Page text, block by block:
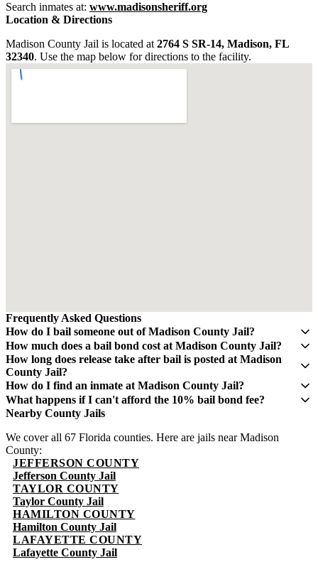
Search inmates at: www.madisonsheriff.org
Location & Directions
Madison County Jail is located at 2764 S SR-14, Madison, FL
32340. Use the map below for directions to the facility.
Frequently Asked Questions
How do I bail someone out of Madison County Jail?
Contact QuickBail at (941) 477-6888 or use our online form with
the defendant's full name, date of birth, and booking number. A
licensed bail bondsman will verify charges and post the bail bond.
The fee is 10% of the total bail amount, as mandated by Florida law.
How much does a bail bond cost at Madison County Jail?
A bail bond costs 10% of the total bail amount - mandated by the
Florida Department of Financial Services. If bail is $5,000, you pay
$500. This fee is non-refundable.
How long does release take after bail is posted at Madison
County Jail?
Release typically takes 4-8 hours after bond is posted. Processing
times can vary and may take longer during weekends and holidays.
How do I find an inmate at Madison County Jail?
The Madison County Sheriff's Office maintains an online inmate
search portal. Visit their website or call (850) 973-4001 for
What happens if I can't afford the 10% bail bond fee?
Some bail bond agents offer payment plans. Contact QuickBail at
minimum set by Florida law - be cautious of anyone advertising
lower rates.
Nearby County Jails
We cover all 67 Florida counties. Here are jails near Madison
County:
JEFFERSON COUNTY
Jefferson County Jail
TAYLOR COUNTY
Taylor County Jail
HAMILTON COUNTY
Hamilton County Jail
LAFAYETTE COUNTY
Lafayette County Jail